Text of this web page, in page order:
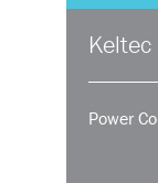
Keltec
Power